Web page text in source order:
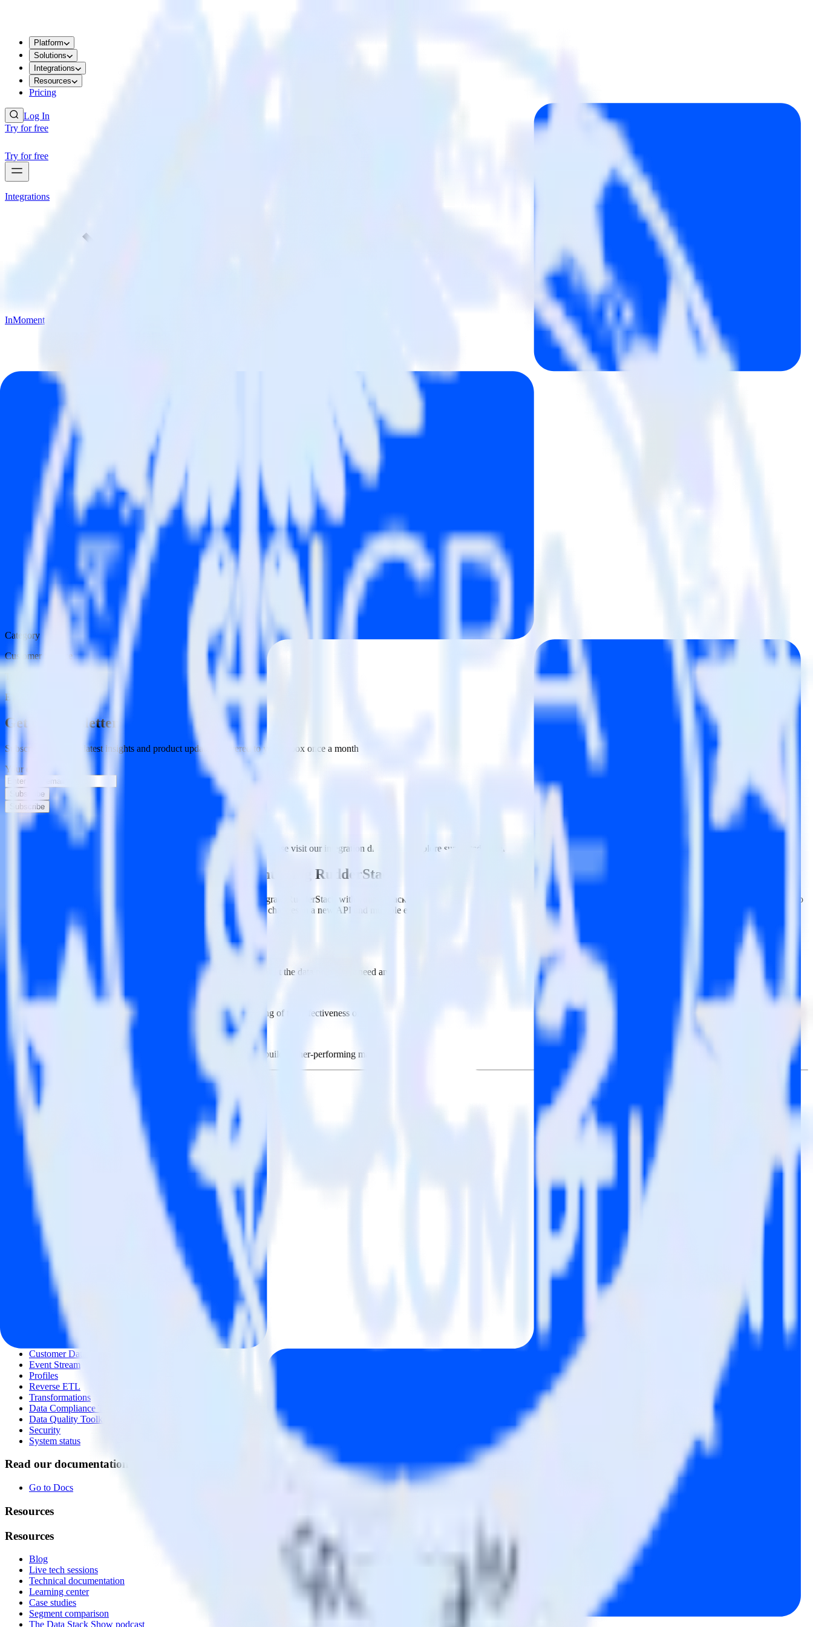
Platform
Solutions
Integrations
Resources
Pricing
Log In
Try for free
Try for free
Integrations
InMoment
Mailchimp with InMoment
Integrate Mailchimp with InMoment
RudderStack’s Mailchimp integration makes it easy to send data from Mailchimp to InMoment and all of your other cloud tools.
Try RudderStack
Get a demo
Category
Customer Service
ETL
Get the newsletter
Subscribe to get our latest insights and product updates delivered to your inbox once a month
Your email
Subscribe
Subscribe
This integration combination has been deprecated.
Mailchimp is no longer supported as the source in this combination. Please visit our integration directory to explore supported integrations.
Browse the integration directory.
Easily integrate Mailchimp with InMoment using RudderStack
RudderStack’s open source Mailchimp integration allows you to integrate RudderStack with your to track event data and automatically send it to InMoment. With the RudderStack Mailchimp integration, you do
not have to worry about having to learn, test, implement or deal with changes in a new API and multiple endpoints every time someone asks for a new integration.
Popular ways to useInMoment
Query marketing data
Import analytics-ready marketing data into your warehouse. Select the data points you need and sync with the click of a button.
Break down marketing data silos
Combine all of your marketing data to build a full understanding of the effectiveness of your campaigns.
Build more effective campaigns
Understand which content is valuable to which segments and build higher-performing marketing campaigns.
© RudderStack Inc.
Company
Company
Contact us
Partner with us
Privacy policy
Terms of service
Integrations library
Customer Data Platform
Event Stream
Profiles
Reverse ETL
Transformations
Data Compliance Toolkit
Data Quality Toolkit
Security
System status
Read our documentation
Go to Docs
Resources
Resources
Blog
Live tech sessions
Technical documentation
Learning center
Case studies
Segment comparison
The Data Stack Show podcast